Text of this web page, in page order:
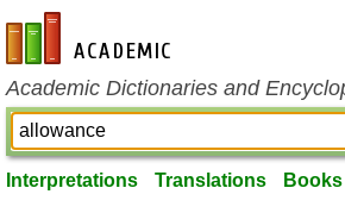
en-academic.com
Academic Dictionaries and
Interpretations Translations Books